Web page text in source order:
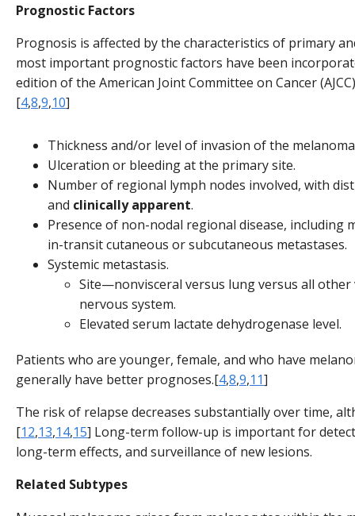
Prognostic Factors
Prognosis is affected by the characteristics of primary
most important prognostic factors have been
edition of the American Joint Committee on Cancer
[4,8,9,10]
Thickness and/or level of invasion of the
Ulceration or bleeding at the primary site.
Number of regional lymph nodes involved, with
and clinically apparent.
Presence of non-nodal regional disease, including
in-transit cutaneous or subcutaneous metastases.
Systemic metastasis.
Site—nonvisceral versus lung versus all other
nervous system.
Elevated serum lactate dehydrogenase level.
Patients who are younger, female, and who have
generally have better prognoses.[4,8,9,11]
The risk of relapse decreases substantially over time,
[12,13,14,15] Long-term follow-up is important for
long-term effects, and surveillance of new lesions.
Related Subtypes